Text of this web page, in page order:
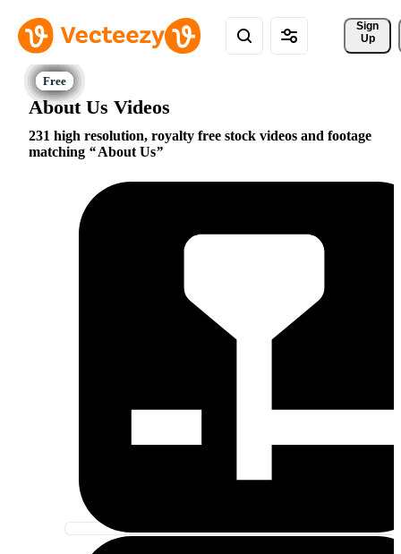
Sign
Up
About Us Videos
231 high resolution, royalty free stock videos and footage
matching
About Us